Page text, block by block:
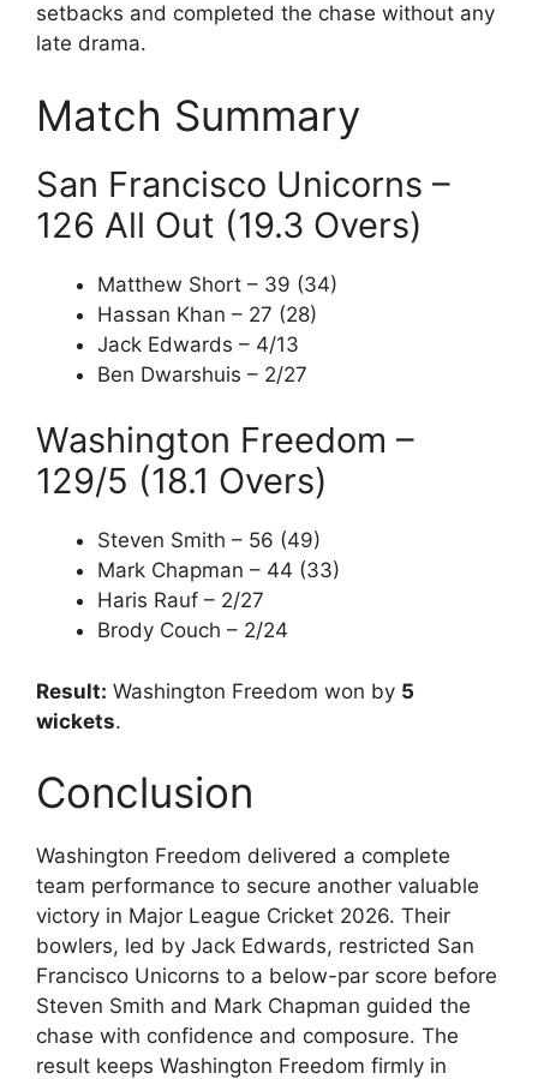
setbacks and completed the chase without any
late drama.
Match Summary
San Francisco Unicorns –
126 All Out (19.3 Overs)
Matthew Short – 39 (34)
Hassan Khan – 27 (28)
Jack Edwards – 4/13
Ben Dwarshuis – 2/27
Washington Freedom –
129/5 (18.1 Overs)
Steven Smith – 56 (49)
Mark Chapman – 44 (33)
Haris Rauf – 2/27
Brody Couch – 2/24
Result: Washington Freedom won by 5
wickets.
Conclusion
Washington Freedom delivered a complete
team performance to secure another valuable
victory in Major League Cricket 2026. Their
bowlers, led by Jack Edwards, restricted San
Francisco Unicorns to a below-par score before
Steven Smith and Mark Chapman guided the
chase with confidence and composure. The
result keeps Washington Freedom firmly in